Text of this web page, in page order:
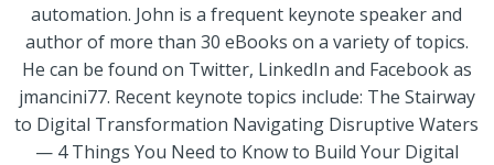
automation. John is a frequent keynote speaker and
author of more than 30 eBooks on a variety of topics.
He can be found on Twitter, LinkedIn and Facebook as
jmancini77. Recent keynote topics include: The Stairway
to Digital Transformation Navigating Disruptive Waters
— 4 Things You Need to Know to Build Your Digital